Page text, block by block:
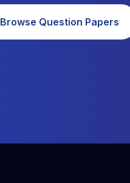
Browse Question Papers